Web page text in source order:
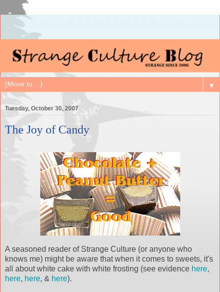
▼
Tuesday, October 30, 2007
The Joy of Candy
A seasoned reader of Strange Culture (or anyone who
knows me) might be aware that when it comes to sweets, it's
all about white cake with white frosting (see evidence here,
here, here, & here).